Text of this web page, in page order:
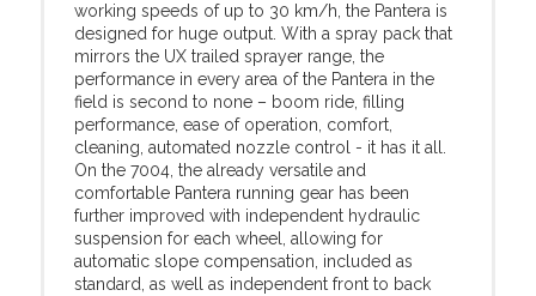
working speeds of up to 30 km/h, the Pantera is
designed for huge output. With a spray pack that
mirrors the UX trailed sprayer range, the
performance in every area of the Pantera in the
field is second to none – boom ride, filling
performance, ease of operation, comfort,
cleaning, automated nozzle control - it has it all.
On the 7004, the already versatile and
comfortable Pantera running gear has been
further improved with independent hydraulic
suspension for each wheel, allowing for
automatic slope compensation, included as
standard, as well as independent front to back